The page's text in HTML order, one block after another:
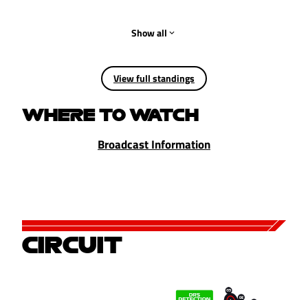
Show all
View full standings
WHERE TO WATCH
Broadcast Information
CIRCUIT